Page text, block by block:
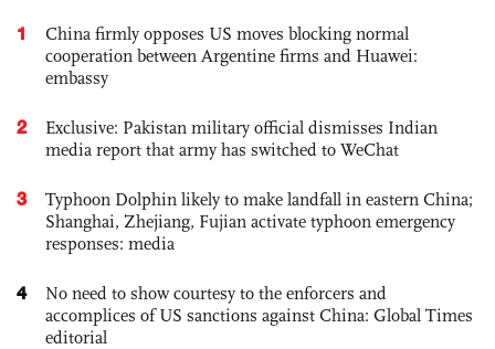
1
China firmly opposes US moves blocking normal
cooperation between Argentine firms and Huawei:
embassy
2
Exclusive: Pakistan military official dismisses Indian
media report that army has switched to WeChat
3
Typhoon Dolphin likely to make landfall in eastern China;
Shanghai, Zhejiang, Fujian activate typhoon emergency
responses: media
4
No need to show courtesy to the enforcers and
accomplices of US sanctions against China: Global Times
editorial